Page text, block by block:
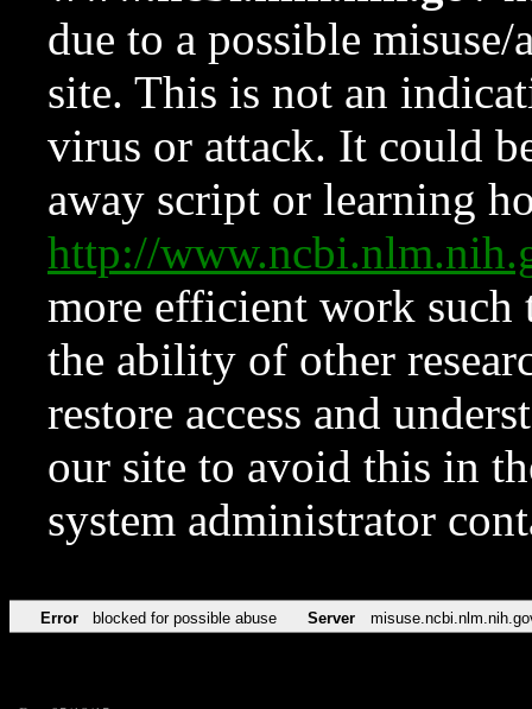
due to a possible
site. This is not an
virus or attack. It could
away script or learning
http://
more efficient work such
the ability of other
restore access and
our site to avoid this in
system administrator
Error blocked for possible abuse Server